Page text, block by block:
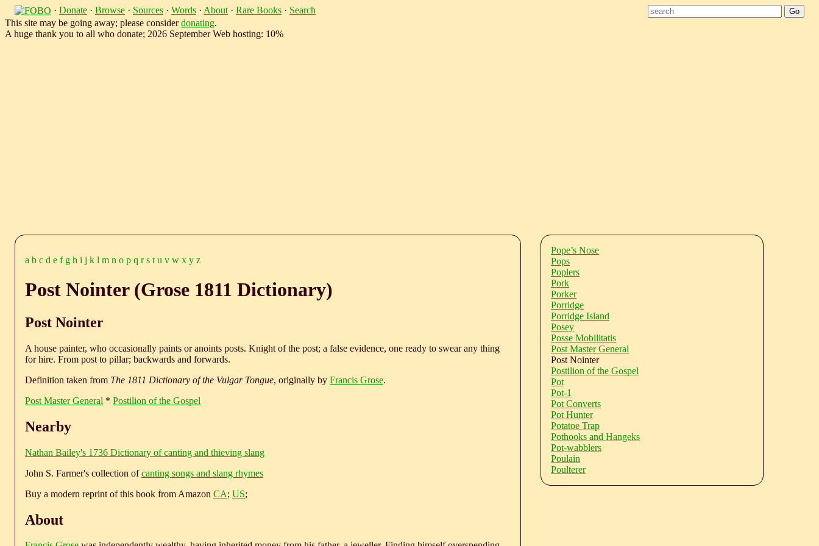
· Donate · Browse · Sources · Words · About · Rare Books · Search
This site may be going away; please considerdonating.
A huge thank you to all who donate; 2026 September Web hosting: 10%
a b c d e f g h i j k l m n o p q r s t u v w x y z
Post Nointer (Grose 1811 Dictionary)
Post Nointer
A house painter, who occasionally paints or anoints posts. Knight of the post; a false evidence, one ready to swear any thing
for hire. From post to pillar; backwards and forwards.
Definition taken from The 1811 Dictionary of the Vulgar Tongue, originally by Francis Grose.
Post Master General * Postilion of the Gospel
Nearby
Nathan Bailey's 1736 Dictionary of canting and thieving slang
John S. Farmer's collection ofcanting songs and slang rhymes
Buy a modern reprint of this book from Amazon CA; US;
About
Pope’s Nose
Pops
Poplers
Pork
Porker
Porridge
Porridge Island
Posey
Posse Mobilitatis
Post Master General
Post Nointer
Postilion of the Gospel
Pot
Pot-1
Pot Converts
Pot Hunter
Potatoe Trap
Pothooks and Hangeks
Pot-wabblers
Poulain
Poulterer